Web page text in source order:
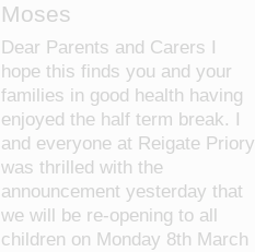
Moses
Dear Parents and Carers I
hope this finds you and your
families in good health having
enjoyed the half term break. I
and everyone at Reigate Priory
was thrilled with the
announcement yesterday that
we will be re-opening to all
children on Monday 8th March